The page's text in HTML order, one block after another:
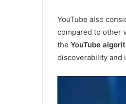
YouTube also
compared to other
the YouTube
discoverability and